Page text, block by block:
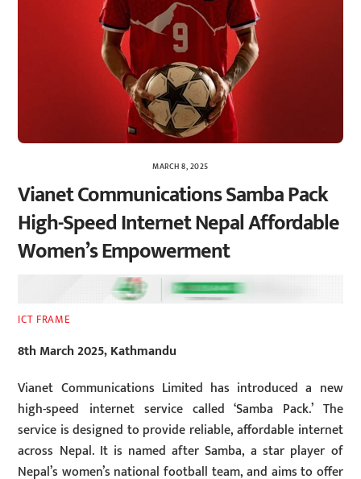
MARCH 8, 2025
Vianet Communications Samba Pack
High-Speed Internet Nepal Affordable
Women’s Empowerment
ICT FRAME
8th March 2025, Kathmandu
Vianet Communications Limited has introduced a new
high-speed internet service called ‘Samba Pack.’ The
service is designed to provide reliable, affordable internet
across Nepal. It is named after Samba, a star player of
Nepal’s women’s national football team, and aims to offer